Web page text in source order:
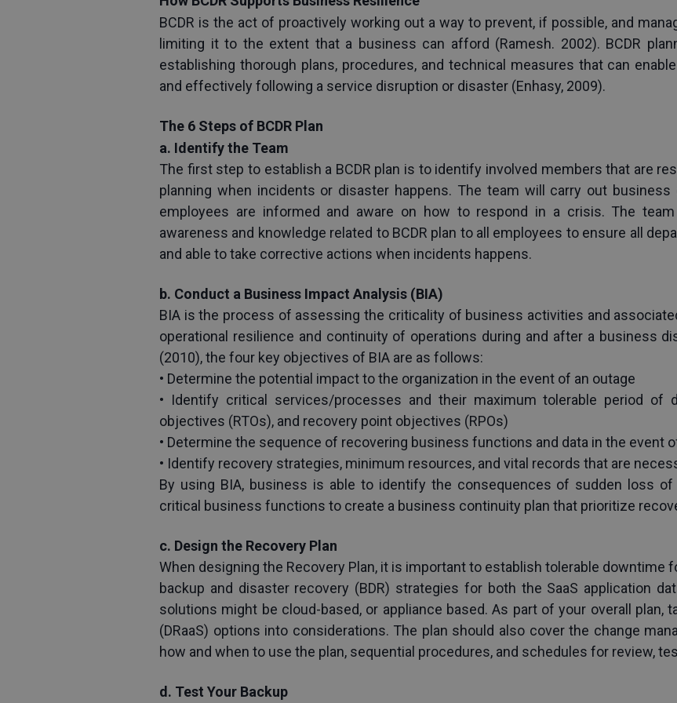
BCDR is the act of proactively working out a way to prevent, if possible, and
limiting it to the extent that a business can afford (Ramesh. 2002). BCDR
establishing thorough plans, procedures, and technical measures that can
and effectively following a service disruption or disaster (Enhasy, 2009).
The 6 Steps of BCDR Plan
a. Identify the Team
The first step to establish a BCDR plan is to identify involved members that are
planning when incidents or disaster happens. The team will carry out business
employees are informed and aware on how to respond in a crisis. The
awareness and knowledge related to BCDR plan to all employees to ensure all
and able to take corrective actions when incidents happens.
b. Conduct a Business Impact Analysis (BIA)
BIA is the process of assessing the criticality of business activities and
operational resilience and continuity of operations during and after a business
(2010), the four key objectives of BIA are as follows:
• Determine the potential impact to the organization in the event of an outage
• Identify critical services/processes and their maximum tolerable period of
objectives (RTOs), and recovery point objectives (RPOs)
• Determine the sequence of recovering business functions and data in the event
• Identify recovery strategies, minimum resources, and vital records that are
By using BIA, business is able to identify the consequences of sudden loss
critical business functions to create a business continuity plan that prioritize
c. Design the Recovery Plan
When designing the Recovery Plan, it is important to establish tolerable downtime
backup and disaster recovery (BDR) strategies for both the SaaS application
solutions might be cloud-based, or appliance based. As part of your overall plan,
(DRaaS) options into considerations. The plan should also cover the change
how and when to use the plan, sequential procedures, and schedules for review,
d. Test Your Backup